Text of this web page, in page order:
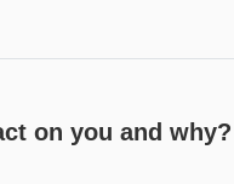
on you and why?